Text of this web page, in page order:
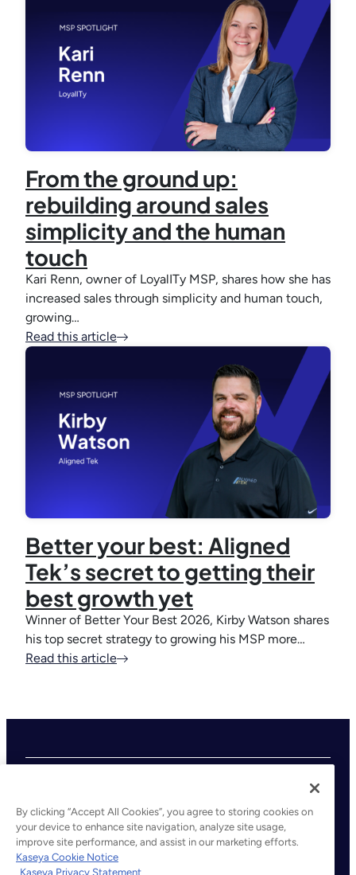
From the ground up:
rebuilding around sales
simplicity and the human
touch
Kari Renn, owner of LoyalITy MSP, shares how she has
increased sales through simplicity and human touch,
growing…
Read this article
Better your best: Aligned
Tek’s secret to getting their
best growth yet
Winner of Better Your Best 2026, Kirby Watson shares
his top secret strategy to growing his MSP more…
Read this article
©2026 Kaseya. All rights reserved.
By clicking “Accept All Cookies”, you agree to storing cookies on
your device to enhance site navigation, analyze site usage,
improve site performance, and assist in our marketing efforts.
Kaseya Cookie Notice
Kaseya Privacy Statement